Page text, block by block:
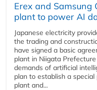
Erex and Samsung
plant to power AI
Japanese electricity
the trading and
have signed a basic
plant in Niigata
demands of artificial
plan to establish a
plant and...